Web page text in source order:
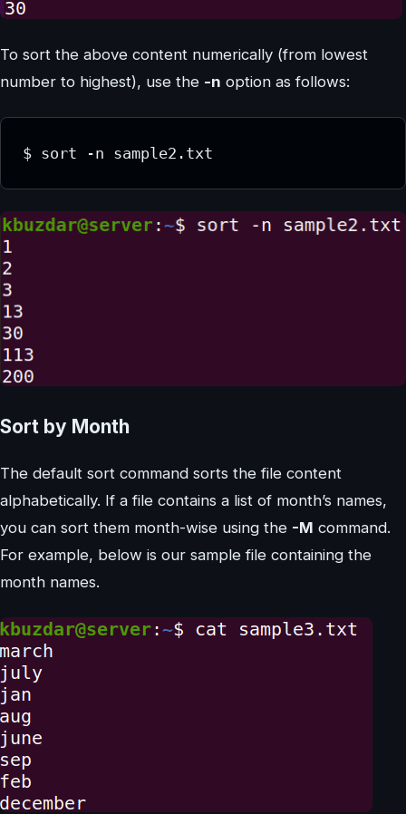
To sort the above content numerically (from lowest
number to highest), use the -n option as follows:
$ sort -n sample2.txt
Sort by Month
The default sort command sorts the file content
alphabetically. If a file contains a list of month’s names,
you can sort them month-wise using the -M command.
For example, below is our sample file containing the
month names.